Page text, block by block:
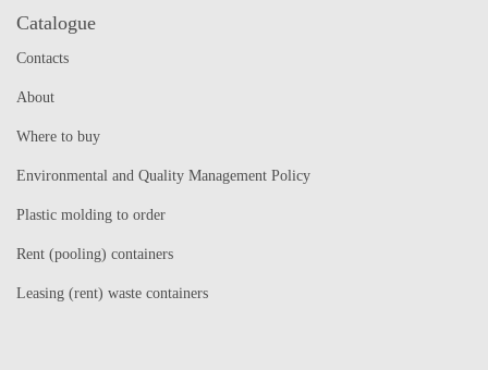
Catalogue
Contacts
About
Where to buy
Environmental and Quality Management Policy
Plastic molding to order
Rent (pooling) containers
Leasing (rent) waste containers